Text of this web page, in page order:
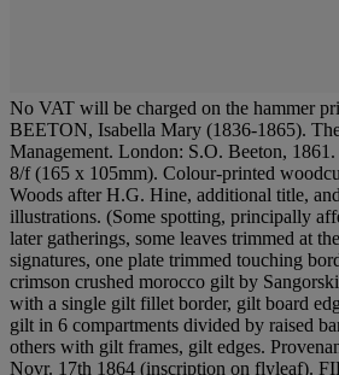
No VAT will be charged on the hammer
BEETON, Isabella Mary (1836-1865).
Management. London: S.O. Beeton,
8/f (165 x 105mm). Colour-printed
Woods after H.G. Hine, additional title,
illustrations. (Some spotting, principally
later gatherings, some leaves trimmed at
signatures, one plate trimmed touching
crimson crushed morocco gilt by
with a single gilt fillet border, gilt board
gilt in 6 compartments divided by raised
others with gilt frames, gilt edges.
Novr. 17th 1864 (inscription on flyleaf).